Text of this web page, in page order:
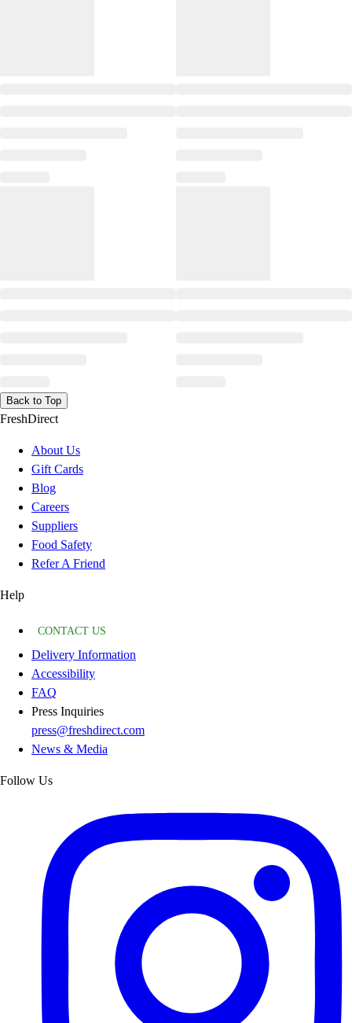
Back to Top
FreshDirect
About Us
Gift Cards
Blog
Careers
Suppliers
Food Safety
Refer A Friend
Help
CONTACT US
Delivery Information
Accessibility
FAQ
Press Inquiries
press@freshdirect.com
News & Media
Follow Us